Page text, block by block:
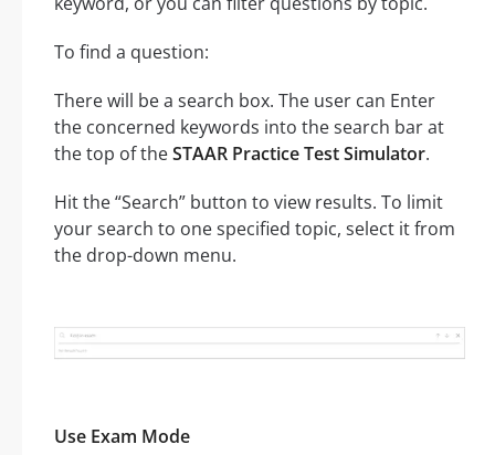
To find a question:
There will be a search box. The user can Enter
the concerned keywords into the search bar at
the top of theSTAAR Practice Test Simulator.
Hit the “Search” button to view results. To limit
your search to one specified topic, select it from
the drop-down menu.
Use Exam Mode